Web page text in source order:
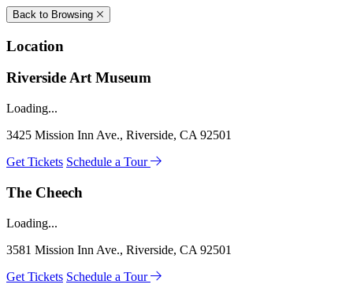
Back to Browsing
Location
Riverside Art Museum
Loading...
3425 Mission Inn Ave., Riverside, CA 92501
Get Tickets Schedule a Tour
The Cheech
Loading...
3581 Mission Inn Ave., Riverside, CA 92501
Get Tickets Schedule a Tour